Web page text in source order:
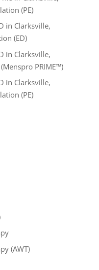
(PE)
in Clarksville,
(ED)
in Clarksville,
PRIME™)
in Clarksville,
(PE)
(AWT)